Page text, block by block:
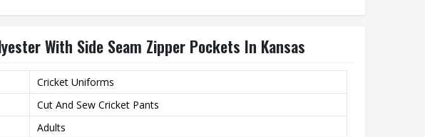
With Side Seam Zipper Pockets In Kansas
Cricket Uniforms
Cut And Sew Cricket Pants
Adults